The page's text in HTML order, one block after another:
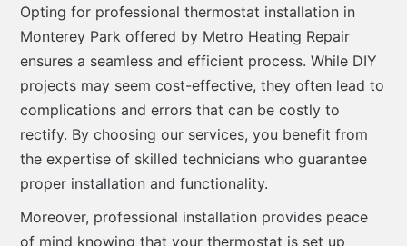
Opting for professional thermostat installation in
Monterey Park offered by Metro Heating Repair
ensures a seamless and efficient process. While DIY
projects may seem cost-effective, they often lead to
complications and errors that can be costly to
rectify. By choosing our services, you benefit from
the expertise of skilled technicians who guarantee
proper installation and functionality.
Moreover, professional installation provides peace
of mind knowing that your thermostat is set up